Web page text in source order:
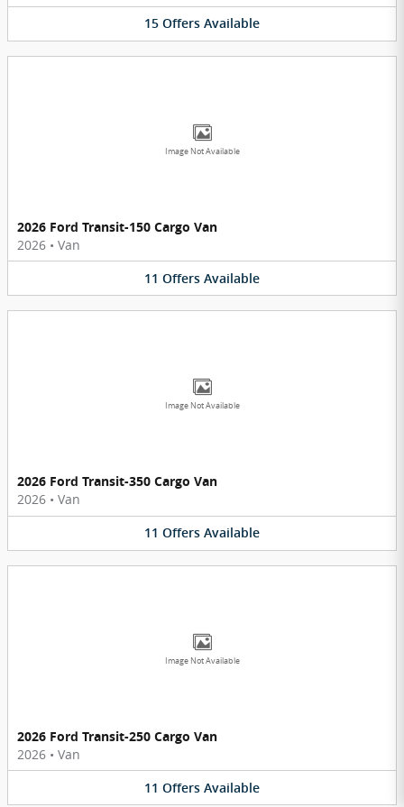
15 Offers Available
Image Not Available
2026 Ford Transit-150 Cargo Van
2026 • Van
11 Offers Available
Image Not Available
2026 Ford Transit-350 Cargo Van
2026 • Van
11 Offers Available
Image Not Available
2026 Ford Transit-250 Cargo Van
2026 • Van
11 Offers Available